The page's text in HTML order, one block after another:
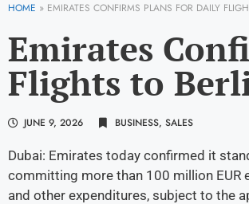
HOME » EMIRATES CONFIRMS PLANS FOR DAILY
Emirates
Flights to
JUNE 9, 2026 BUSINESS, SALES
Dubai: Emirates today confirmed it
committing more than 100 million EUR
and other expenditures, subject to the